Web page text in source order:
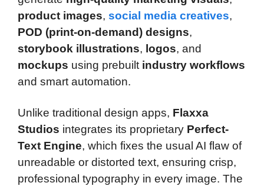
product images, social media creatives,
POD (print-on-demand) designs,
storybook illustrations, logos, and
mockups using prebuilt industry workflows
and smart automation.
Unlike traditional design apps, Flaxxa
Studios integrates its proprietary Perfect-
Text Engine, which fixes the usual AI flaw of
unreadable or distorted text, ensuring crisp,
professional typography in every image. The